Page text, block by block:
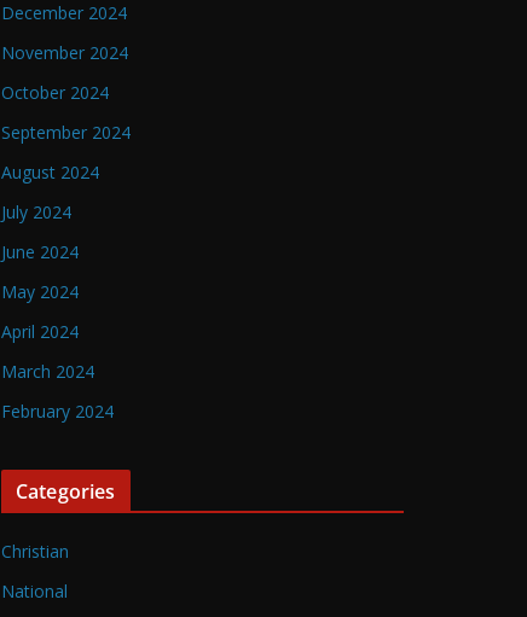
December 2024
November 2024
October 2024
September 2024
August 2024
July 2024
June 2024
May 2024
April 2024
March 2024
February 2024
Categories
Christian
National